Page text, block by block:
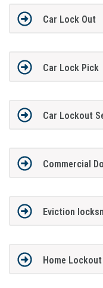
Car Lock Out
Car Lock Pick
Car Lockout
Commercial
Eviction
Home